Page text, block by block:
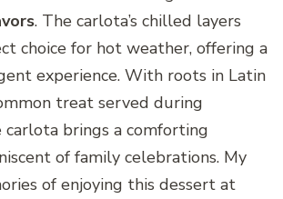
. The carlota’s chilled layers
choice for hot weather, offering a
experience. With roots in Latin
treat served during
carlota brings a comforting
of family celebrations. My
of enjoying this dessert at